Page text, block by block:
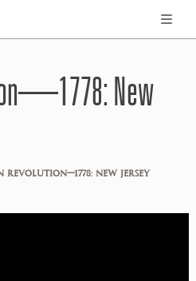
New
REVOLUTION—1778: NEW JERSEY